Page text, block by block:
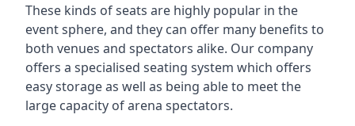
These kinds of seats are highly popular in the
event sphere, and they can offer many benefits to
both venues and spectators alike. Our company
offers a specialised seating system which offers
easy storage as well as being able to meet the
large capacity of arena spectators.